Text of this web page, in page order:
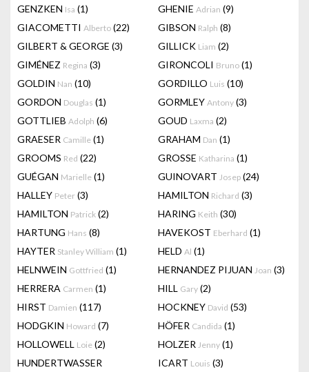
GENZKEN Isa (1) GHENIE Adrian (9)
GIACOMETTI Alberto (22) GIBSON Ralph (8)
GILBERT & GEORGE (3) GILLICK Liam (2)
GIMÉNEZ Regina (3) GIRONCOLI Bruno (1)
GOLDIN Nan (10) GORDILLO Luis (10)
GORDON Douglas (1) GORMLEY Antony (3)
GOTTLIEB Adolph (6) GOUD Laxma (2)
GRAESER Camille (1) GRAHAM Dan (1)
GROOMS Red (22) GROSSE Katharina (1)
GUÉGAN Marielle (1) GUINOVART Josep (24)
HALLEY Peter (3) HAMILTON Richard (3)
HAMILTON Patrick (2) HARING Keith (30)
HARTUNG Hans (8) HAVEKOST Eberhard (1)
HAYTER Stanley William (1) HELD Al (1)
HELNWEIN Gottfried (1) HERNANDEZ PIJUAN Joan (3)
HERRERA Carmen (1) HILL Gary (2)
HIRST Damien (117) HOCKNEY David (53)
HODGKIN Howard (7) HÖFER Candida (1)
HOLLOWELL Loie (2) HOLZER Jenny (1)
HUNDERTWASSER
ICART Louis (3)